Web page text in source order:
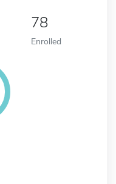
78
Enrolled